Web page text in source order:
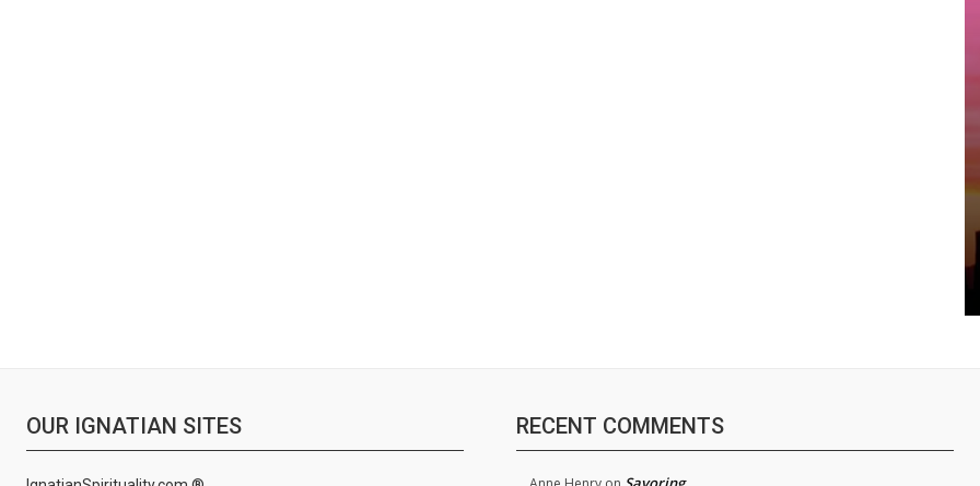
OUR IGNATIAN SITES RECENT COMMENTS